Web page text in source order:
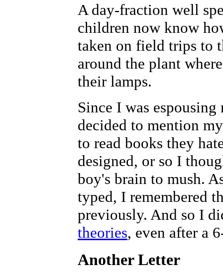
A day-fraction well
children now know
taken on field trips to
around the plant
their lamps.
Since I was
decided to mention
to read books they
designed, or so I
boy's brain to mush.
typed, I remembered
previously. And so I
theories, even after a
Another Letter